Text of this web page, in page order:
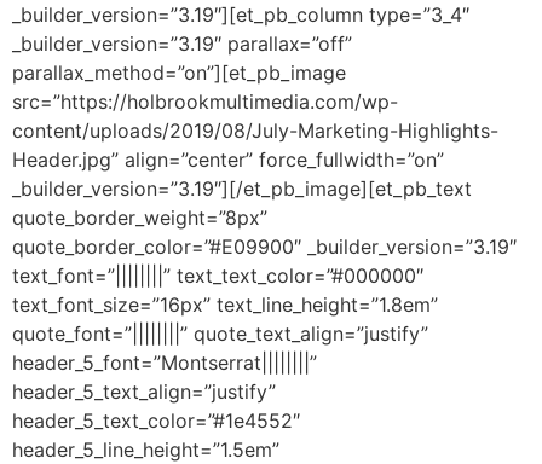
_builder_version=”3.19″][et_pb_column type=”3_4″
_builder_version=”3.19″ parallax=”off”
parallax_method=”on”][et_pb_image
src=”https://holbrookmultimedia.com/wp-
content/uploads/2019/08/July-Marketing-Highlights-
Header.jpg” align=”center” force_fullwidth=”on”
_builder_version=”3.19″][/et_pb_image][et_pb_text
quote_border_weight=”8px”
quote_border_color=”#E09900″ _builder_version=”3.19″
text_font=”||||||||” text_text_color=”#000000″
text_font_size=”16px” text_line_height=”1.8em”
quote_font=”||||||||” quote_text_align=”justify”
header_5_font=”Montserrat||||||||”
header_5_text_align=”justify”
header_5_text_color=”#1e4552″
header_5_line_height=”1.5em”